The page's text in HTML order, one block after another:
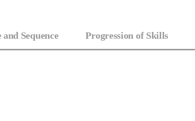
and Sequence Progression of Skills